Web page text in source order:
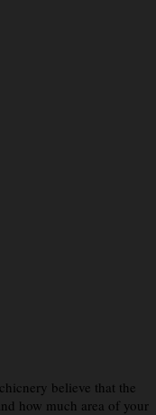
believe that the
how much area of your